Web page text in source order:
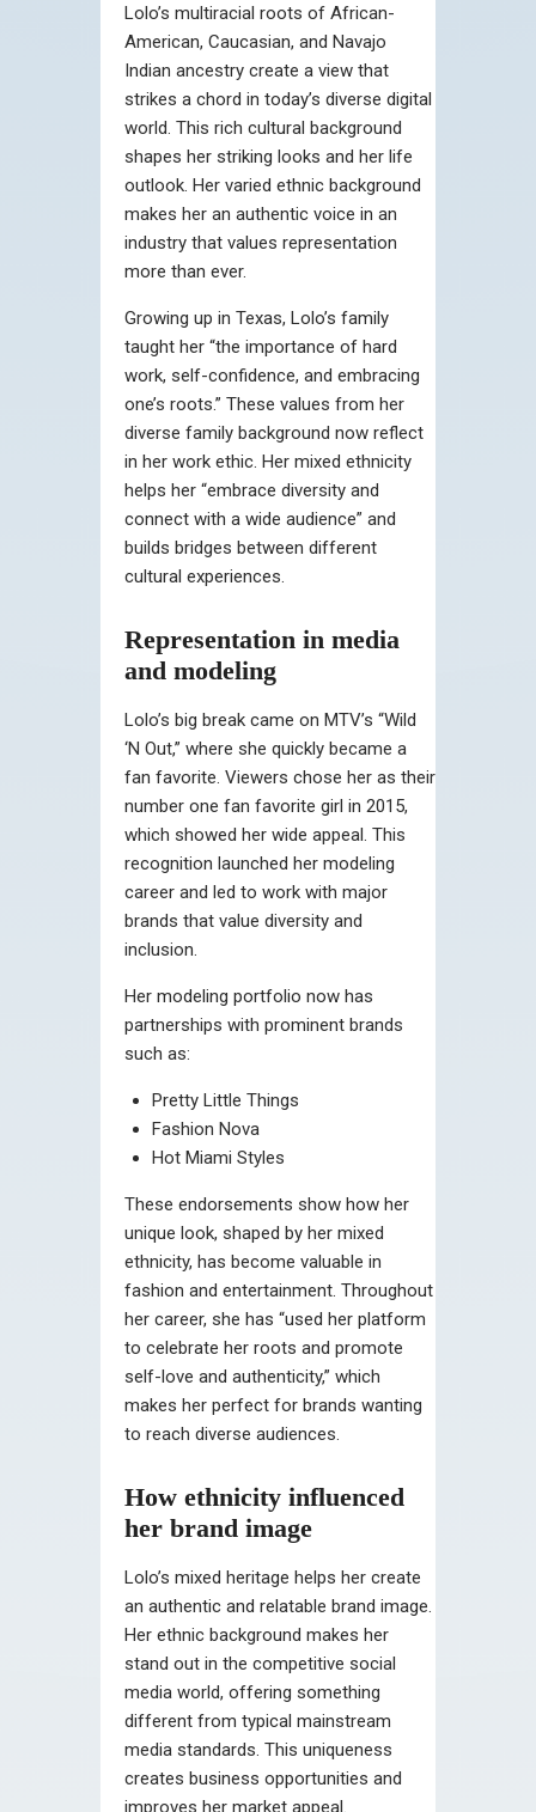
Lolo’s multiracial roots of African-
American, Caucasian, and Navajo
Indian ancestry create a view that
strikes a chord in today’s diverse digital
world. This rich cultural background
shapes her striking looks and her life
outlook. Her varied ethnic background
makes her an authentic voice in an
industry that values representation
more than ever.
Growing up in Texas, Lolo’s family
taught her “the importance of hard
work, self-confidence, and embracing
one’s roots.” These values from her
diverse family background now reflect
in her work ethic. Her mixed ethnicity
helps her “embrace diversity and
connect with a wide audience” and
builds bridges between different
cultural experiences.
Representation in media
and modeling
Lolo’s big break came on MTV’s “Wild
‘N Out,” where she quickly became a
fan favorite. Viewers chose her as their
number one fan favorite girl in 2015,
which showed her wide appeal. This
recognition launched her modeling
career and led to work with major
brands that value diversity and
inclusion.
Her modeling portfolio now has
partnerships with prominent brands
such as:
Pretty Little Things
Fashion Nova
Hot Miami Styles
These endorsements show how her
unique look, shaped by her mixed
ethnicity, has become valuable in
fashion and entertainment. Throughout
her career, she has “used her platform
to celebrate her roots and promote
self-love and authenticity,” which
makes her perfect for brands wanting
to reach diverse audiences.
How ethnicity influenced
her brand image
Lolo’s mixed heritage helps her create
an authentic and relatable brand image.
Her ethnic background makes her
stand out in the competitive social
media world, offering something
different from typical mainstream
media standards. This uniqueness
creates business opportunities and
improves her market appeal.